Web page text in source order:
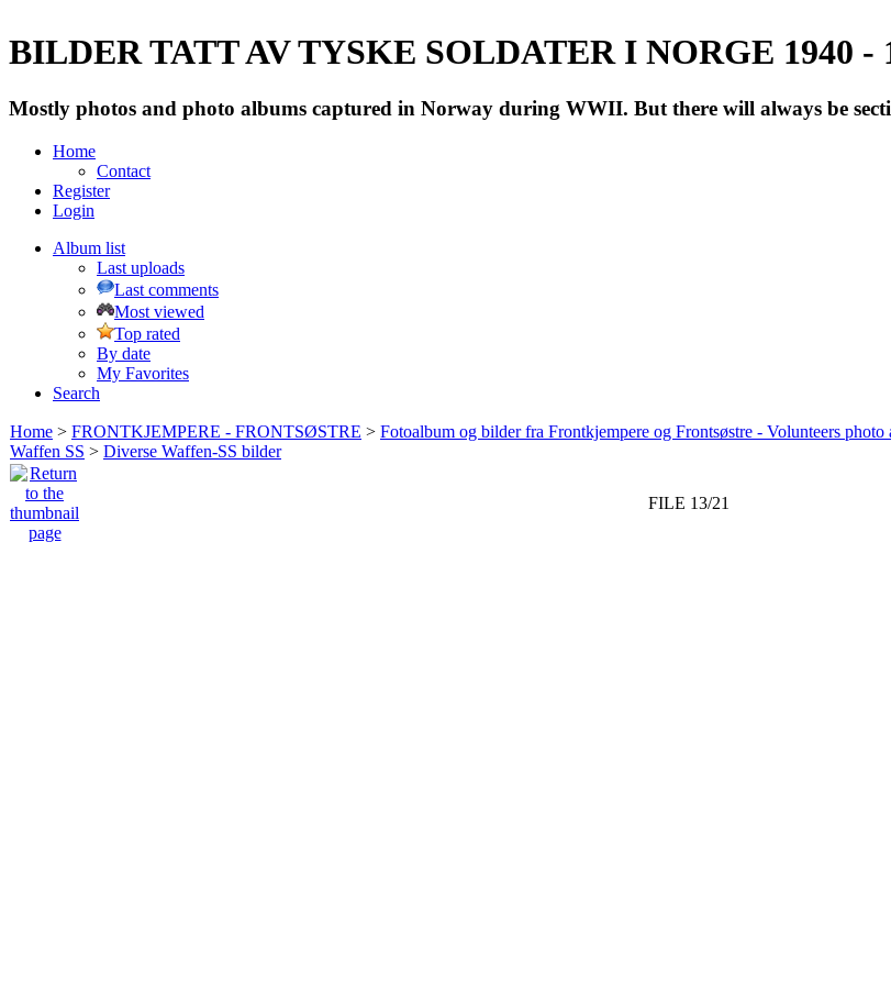
BILDER TATT AV TYSKE SOLDATER I NORGE 1940 -
Mostly photos and photo albums captured in Norway during WWII. But there will always be
Home
Contact
Register
Login
Album list
Last uploads
Last comments
Most viewed
Top rated
By date
My Favorites
Search
Home > FRONTKJEMPERE - FRONTSØSTRE > Fotoalbum og bilder fra Frontkjempere og Frontsøstre - Volunteers
Waffen SS > Diverse Waffen-SS bilder
FILE 13/21